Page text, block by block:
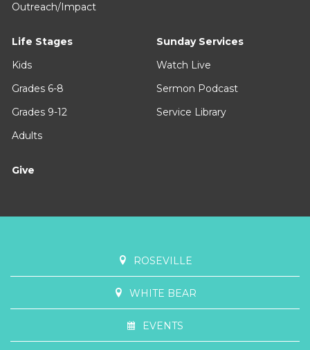
Outreach/Impact
Life Stages
Kids
Grades 6-8
Grades 9-12
Adults
Sunday Services
Watch Live
Sermon Podcast
Service Library
Give
ROSEVILLE
WHITE BEAR
EVENTS